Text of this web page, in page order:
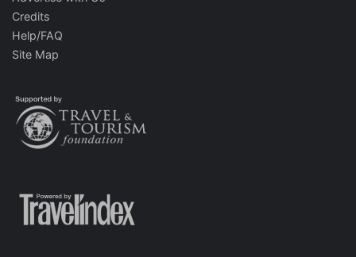
Credits
Help/FAQ
Site Map